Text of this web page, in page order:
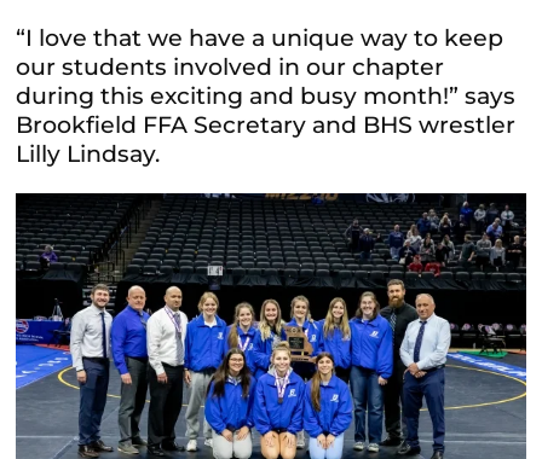
“I love that we have a unique way to keep
our students involved in our chapter
during this exciting and busy month!” says
Brookfield FFA Secretary and BHS wrestler
Lilly Lindsay.